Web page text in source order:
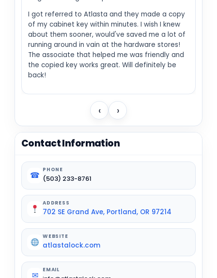
I got referred to Atlasta and they made a copy
of my cabinet key within minutes. I wish I knew
about them sooner, would've saved me a lot of
running around in vain at the hardware stores!
The associate that helped me was friendly and
the copied key works great. Will definitely be
back!
‹ ›
Contact Information
☎
PHONE
(503) 233-8761
ADDRESS
702 SE Grand Ave, Portland, OR 97214
WEBSITE
atlastalock.com
✉
EMAIL